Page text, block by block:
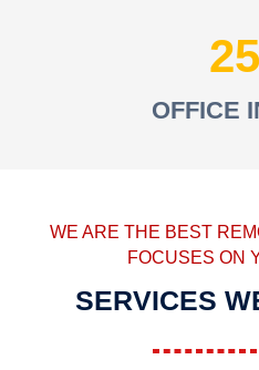
25
OFFICE
WE ARE THE BEST
FOCUSES ON
SERVICES